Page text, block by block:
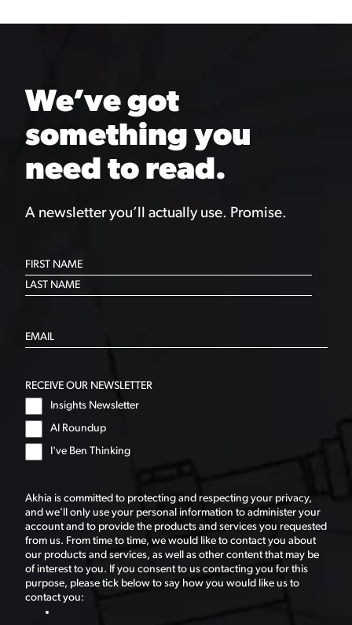
We’ve got
something you
need to read.
A newsletter you’ll actually use. Promise.
RECEIVE OUR NEWSLETTER
Insights Newsletter
AI Roundup
I've Ben Thinking
Akhia is committed to protecting and respecting your privacy,
and we’ll only use your personal information to administer your
account and to provide the products and services you requested
from us. From time to time, we would like to contact you about
our products and services, as well as other content that may be
of interest to you. If you consent to us contacting you for this
purpose, please tick below to say how you would like us to
contact you: